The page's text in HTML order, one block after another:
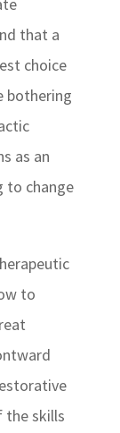
that a
choice
bothering
as an
to change
to
the skills